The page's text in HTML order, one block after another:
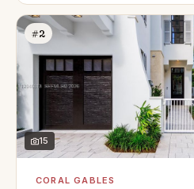
#2
15
CORAL GABLES